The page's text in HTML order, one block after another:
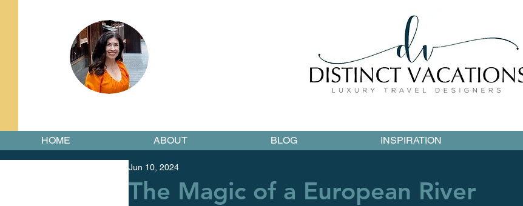
The Magic of a European River
Jun 10, 2024
HOME ABOUT BLOG INSPIRATION